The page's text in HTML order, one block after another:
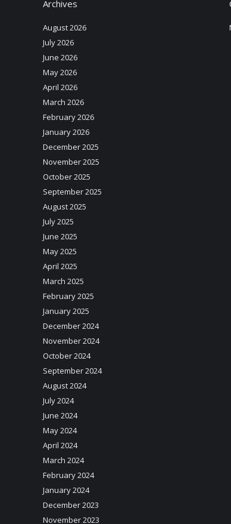
Archives
August 2026
July 2026
June 2026
May 2026
April 2026
March 2026
February 2026
January 2026
December 2025
November 2025
October 2025
September 2025
August 2025
July 2025
June 2025
May 2025
April 2025
March 2025
February 2025
January 2025
December 2024
November 2024
October 2024
September 2024
August 2024
July 2024
June 2024
May 2024
April 2024
March 2024
February 2024
January 2024
December 2023
November 2023